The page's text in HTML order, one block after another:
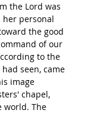
the Lord was
personal
the good
of our
to the
seen, came
image
chapel,
world. The